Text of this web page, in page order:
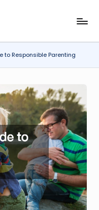
to Responsible Parenting